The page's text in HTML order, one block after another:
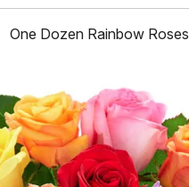
One Dozen Rainbow Roses